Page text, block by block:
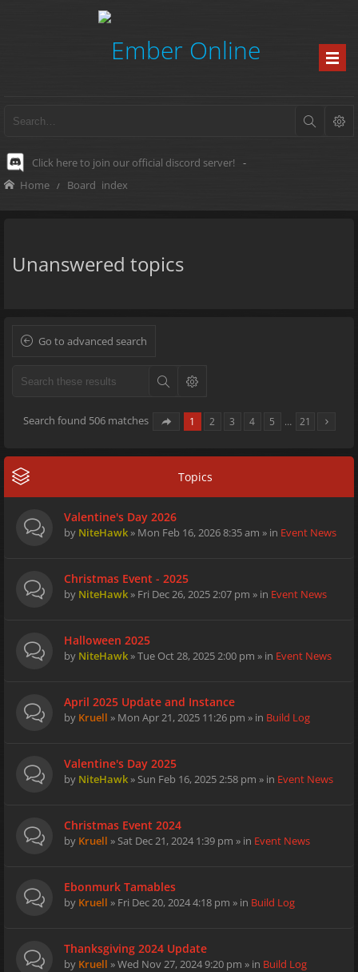
Click here to join our official discord server! -
Home Board index
Unanswered topics
Go to advanced search
Search found 506 matches 1 2 3 4 5 … 21
Topics
Valentine's Day 2026
by NiteHawk» Mon Feb 16, 2026 8:35 am » in Event News
Christmas Event - 2025
by NiteHawk» Fri Dec 26, 2025 2:07 pm » in Event News
Halloween 2025
by NiteHawk» Tue Oct 28, 2025 2:00 pm » in Event News
April 2025 Update and Instance
by Kruell » Mon Apr 21, 2025 11:26 pm » in Build Log
Valentine's Day 2025
by NiteHawk» Sun Feb 16, 2025 2:58 pm » in Event News
Christmas Event 2024
by Kruell » Sat Dec 21, 2024 1:39 pm » in Event News
Ebonmurk Tamables
by Kruell » Fri Dec 20, 2024 4:18 pm » in Build Log
Thanksgiving 2024 Update
by Kruell » Wed Nov 27, 2024 9:20 pm » in Build Log